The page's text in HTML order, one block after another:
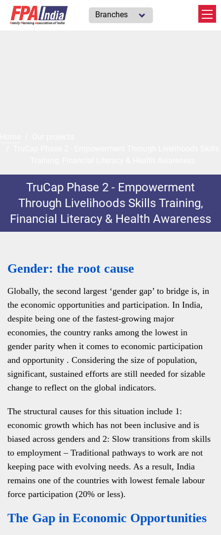
Branches
TruCap Phase 2 - Empowerment
Through Livelihoods Skills Training,
Financial Literacy & Health Awareness
Gender: the root cause
Globally, the second largest ‘gender gap’ to bridge is, in
the economic opportunities and participation. In India,
despite being one of the fastest-growing major
economies, the country ranks among the lowest in
gender parity when it comes to economic participation
and opportunity . Considering the size of population,
significant, sustained efforts are still needed for sizable
change to reflect on the global indicators.
The structural causes for this situation include 1:
economic growth which has not been inclusive and is
biased across genders and 2: Slow transitions from skills
to employment – Traditional pathways to work are not
keeping pace with evolving needs. As a result, India
remains one of the countries with lowest female labour
force participation (20% or less).
The Gap in Economic Opportunities